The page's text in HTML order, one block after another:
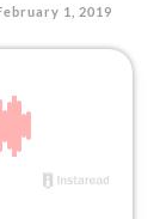
1, 2019